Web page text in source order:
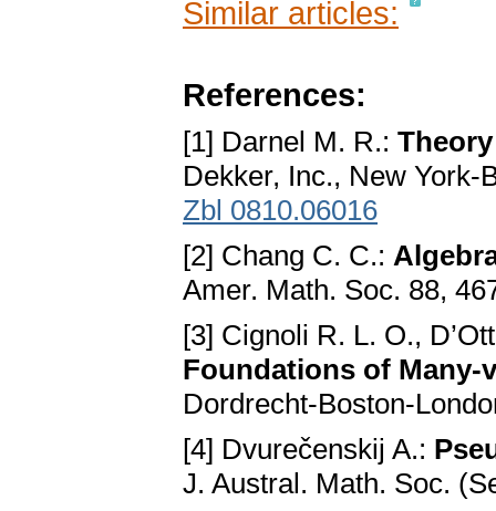
Similar articles:
References:
[1] Darnel M. R.:
Dekker, Inc., New
Zbl 0810.06016
[2] Chang C. C.:
Amer. Math. Soc. 88,
[3] Cignoli R. L. O.,
Foundations of Many-
Dordrecht-Boston-
[4] Dvurečenskij A.:
J. Austral. Math. Soc.